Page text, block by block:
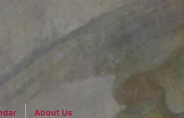
About Us